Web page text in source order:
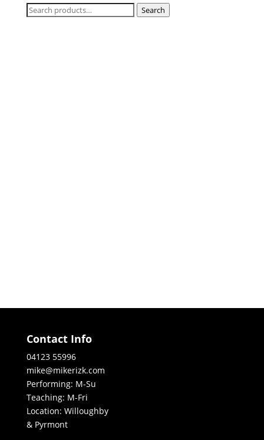
Search
Search
Contact Info
04123 55996
mike@mikerizk.com
Performing: M-Su
Teaching: M-Fri
Location: Willoughby
& Pyrmont